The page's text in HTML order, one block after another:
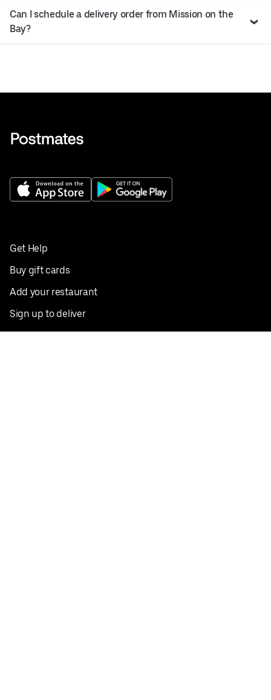
Can I schedule a delivery order from Mission on the
Bay?
Get Help
Buy gift cards
Add your restaurant
Sign up to deliver